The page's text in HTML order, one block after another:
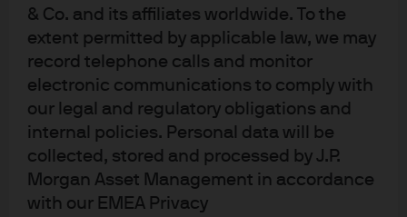
& Co. and its affiliates worldwide. To the
extent permitted by applicable law, we may
record telephone calls and monitor
electronic communications to comply with
our legal and regulatory obligations and
internal policies. Personal data will be
collected, stored and processed by J.P.
Morgan Asset Management in accordance
with our EMEA Privacy
near-term tailwind.
Tightening spreads relative to broadly
syndicated loans, and relatively high
payment-in-kind (PIK) levels in private credit
may adversely impact performance; AI
disruption in software sector may pose a
potential contagion risk.
Economic outlook uncertainty coupled with
liquidity challenges in private credit should